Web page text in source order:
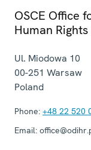
OSCE Office
Human Rights
Ul. Miodowa 10
00-251 Warsaw
Poland
Phone: +48 22 520
Email: